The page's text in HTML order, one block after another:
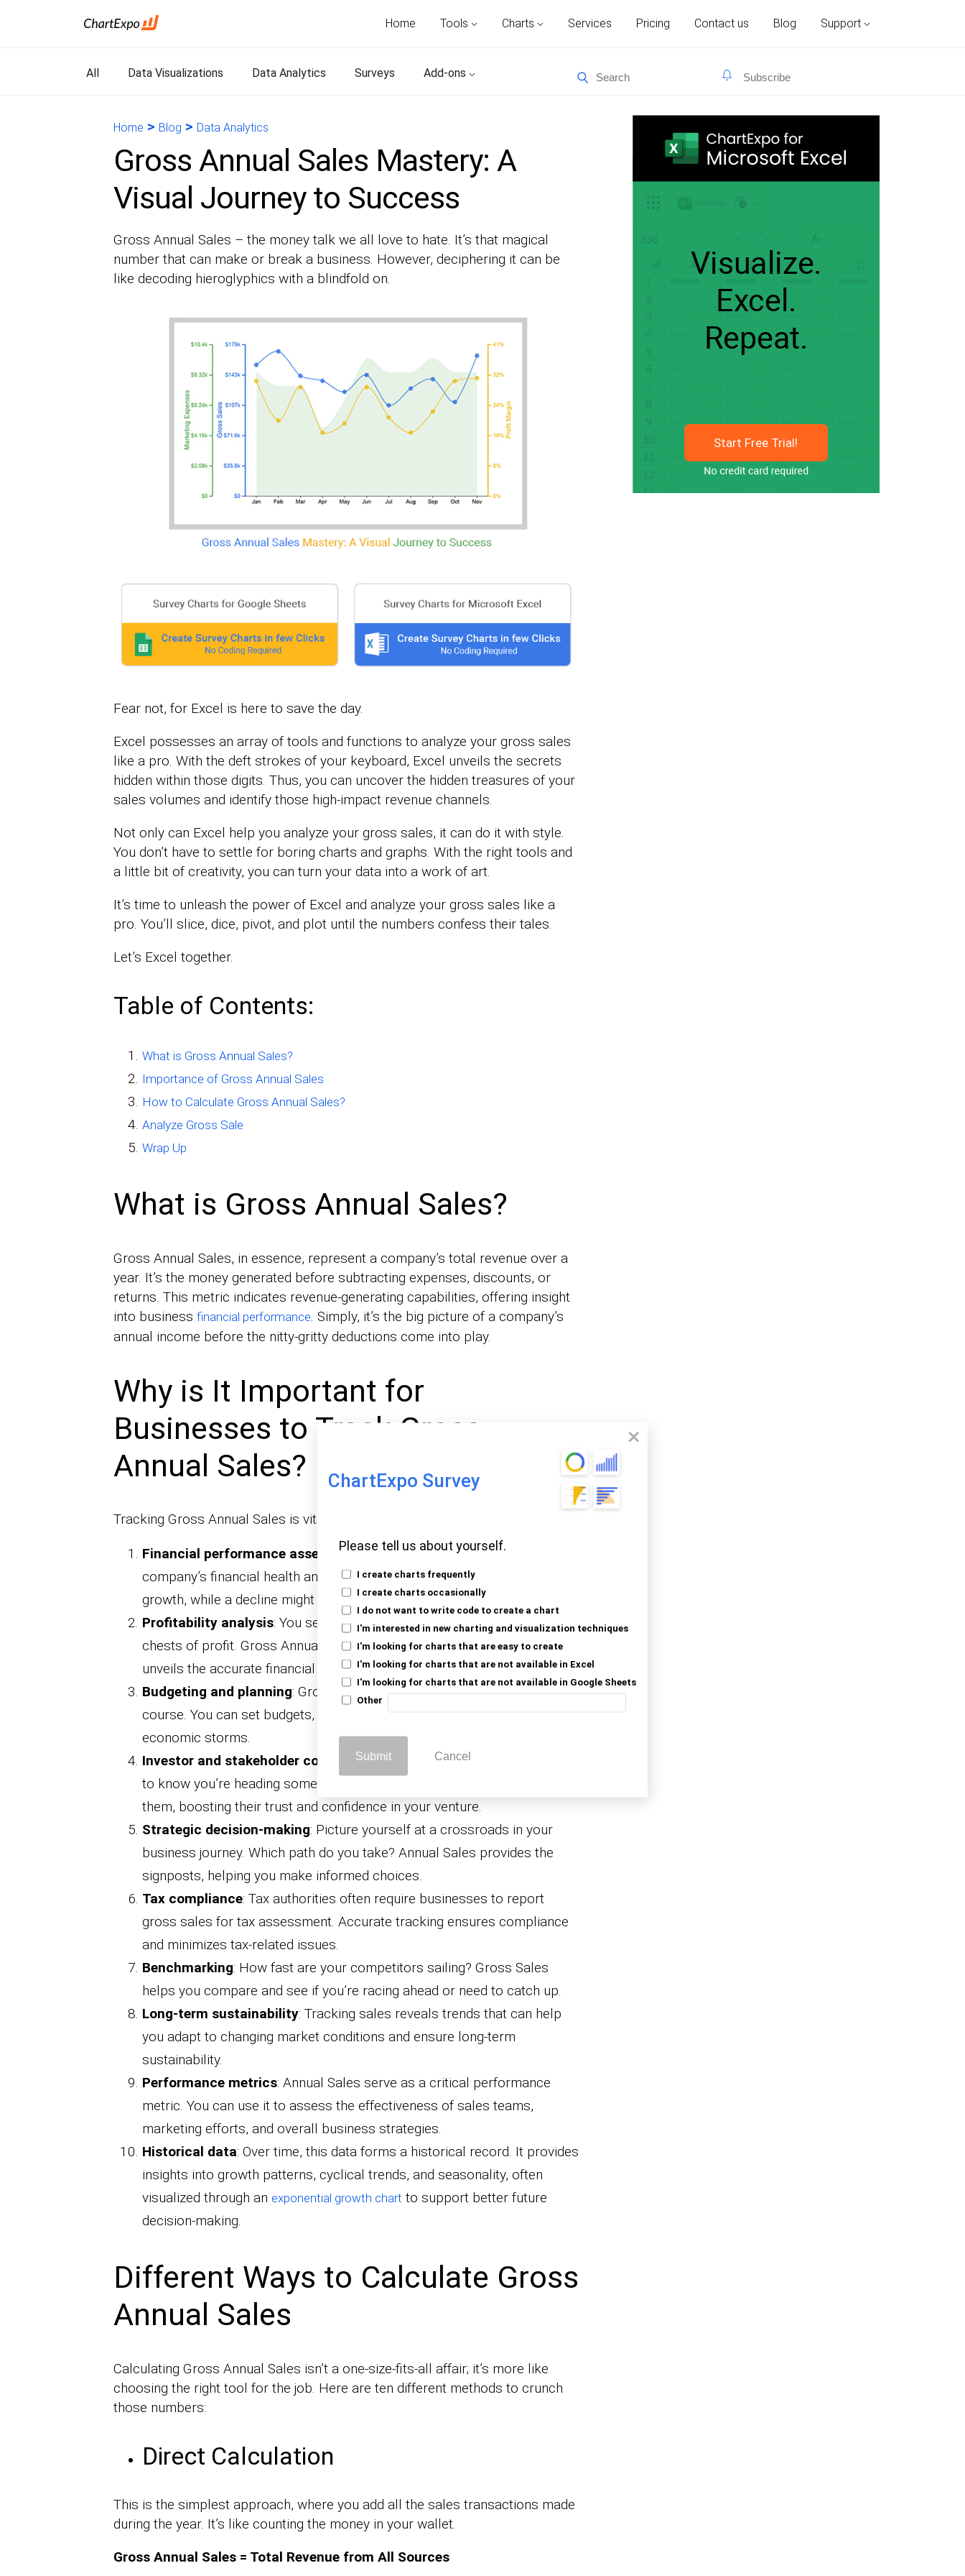
Home Tools Charts Services Pricing Contact us Blog Support
All Data Visualizations Data Analytics Surveys Add-ons
ChartExpo Survey
Please tell us about yourself.
I create charts frequently
I create charts occasionally
I do not want to write code to create a chart
I'm interested in new charting and visualization techniques
I'm looking for charts that are easy to create
I'm looking for charts that are not available in Excel
I'm looking for charts that are not available in Google Sheets
Other
Submit Cancel
Home > Blog > Data Analytics
Gross Annual Sales Mastery: A
Visual Journey to Success
Gross Annual Sales – the money talk we all love to hate. It’s that magical
number that can make or break a business. However, deciphering it can be
like decoding hieroglyphics with a blindfold on.
Fear not, for Excel is here to save the day.
Excel possesses an array of tools and functions to analyze your gross sales
like a pro. With the deft strokes of your keyboard, Excel unveils the secrets
hidden within those digits. Thus, you can uncover the hidden treasures of your
sales volumes and identify those high-impact revenue channels.
Not only can Excel help you analyze your gross sales, it can do it with style.
You don’t have to settle for boring charts and graphs. With the right tools and
a little bit of creativity, you can turn your data into a work of art.
It’s time to unleash the power of Excel and analyze your gross sales like a
pro. You’ll slice, dice, pivot, and plot until the numbers confess their tales.
Let’s Excel together.
Table of Contents:
What is Gross Annual Sales?
Importance of Gross Annual Sales
How to Calculate Gross Annual Sales?
Analyze Gross Sale
Wrap Up
What is Gross Annual Sales?
Gross Annual Sales, in essence, represent a company’s total revenue over a
year. It’s the money generated before subtracting expenses, discounts, or
returns. This metric indicates revenue-generating capabilities, offering insight
into business financial performance. Simply, it’s the big picture of a company’s
annual income before the nitty-gritty deductions come into play.
Why is It Important for
Businesses to Track Gross
Annual Sales?
Tracking Gross Annual Sales is vital for a multitude of reasons:
Financial performance assessment: It serves as a key indicator
company’s financial health and performance. A rising trend indicates
growth, while a decline might signal trouble.
Profitability analysis: You see, high sales don’t guarantee treasure
chests of profit. Gross Annual Sales, when compared to expenses,
unveils the accurate financial picture.
Budgeting and planning: Gross Annual Sales helps
course. You can set budgets, plan for the future, and avoid dangerous
economic storms.
Investor and stakeholder confidence: Investors and stakeholders want
to know you’re heading somewhere profitable. Sales data reassures
them, boosting their trust and confidence in your venture.
Strategic decision-making: Picture yourself at a crossroads in your
business journey. Which path do you take? Annual Sales provides the
signposts, helping you make informed choices.
Tax compliance: Tax authorities often require businesses to report
gross sales for tax assessment. Accurate tracking ensures compliance
and minimizes tax-related issues.
Benchmarking: How fast are your competitors sailing? Gross Sales
helps you compare and see if you’re racing ahead or need to catch up.
Long-term sustainability: Tracking sales reveals trends that can help
you adapt to changing market conditions and ensure long-term
sustainability.
Performance metrics: Annual Sales serve as a critical performance
metric. You can use it to assess the effectiveness of sales teams,
marketing efforts, and overall business strategies.
Historical data: Over time, this data forms a historical record. It provides
insights into growth patterns, cyclical trends, and seasonality, often
visualized through an exponential growth chart to support better future
decision-making.
Different Ways to Calculate Gross
Annual Sales
Calculating Gross Annual Sales isn’t a one-size-fits-all affair; it’s more like
choosing the right tool for the job. Here are ten different methods to crunch
those numbers:
Direct Calculation
This is the simplest approach, where you add all the sales transactions made
during the year. It’s like counting the money in your wallet.
Gross Annual Sales = Total Revenue from All Sources
Start Free Trial!